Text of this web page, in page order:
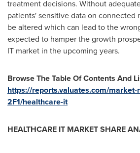
treatment decisions. Without
patients' sensitive data on connected
be altered which can lead to the
expected to hamper the growth
IT market in the upcoming years.
Browse The Table Of Contents And
https://reports.valuates.com/market-
2F1/healthcare-it
HEALTHCARE IT MARKET SHARE